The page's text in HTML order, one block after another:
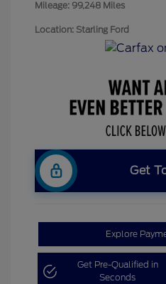
Mileage: 99,248 Miles
Location: Starling Ford
Get
Explore
Get Pre-Qualified in
Seconds